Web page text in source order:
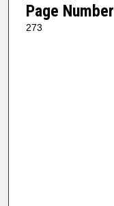
Page Number
273